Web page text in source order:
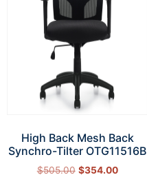
High Back Mesh Back
Synchro-Tilter OTG11516B
$505.00 $354.00